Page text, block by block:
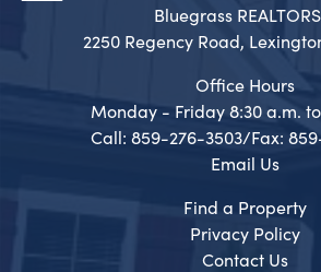
Bluegrass
2250 Regency Road,
Office Hours
Monday - Friday 8:30 a.m.
Call: 859-276-3503/Fax:
Email Us
Find a Property
Privacy Policy
Contact Us